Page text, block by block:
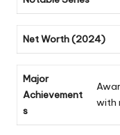
Net Worth (2024)
Major
Achievement
s
with